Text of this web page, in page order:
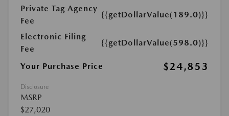
Private Tag Agency
Fee
{{getDollarValue(189.0)}}
Electronic Filing
Fee
{{getDollarValue(598.0)}}
Your Purchase Price $24,853
Disclosure
MSRP
$27,020